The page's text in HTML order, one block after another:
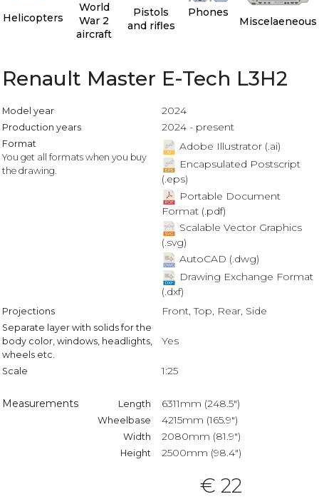
Helicopters
World
War 2
aircraft
Pistols
and rifles
Phones
Miscelaeneous
Renault Master E-Tech L3H2
Model year 2024
Production years 2024 - present
Format
You get all formats when you buy
the drawing.
Adobe Illustrator (.ai)
Encapsulated Postscript
(.eps)
Portable Document
Format (.pdf)
Scalable Vector Graphics
(.svg)
AutoCAD (.dwg)
Drawing Exchange Format
(.dxf)
Projections Front, Top, Rear, Side
Separate layer with solids for the
body color, windows, headlights,
wheels etc.
Yes
Scale 1:25
Measurements Length 6311mm (248.5")
Wheelbase 4215mm (165.9")
Width 2080mm (81.9")
Height 2500mm (98.4")
€ 22